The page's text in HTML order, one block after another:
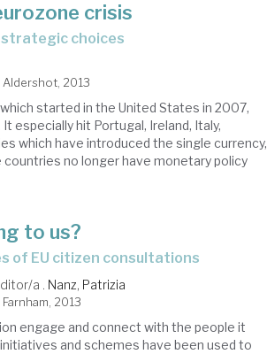
crisis
strategic choices
2013
started in the United States in 2007,
especially hit Portugal, Ireland, Italy,
which have introduced the single currency,
no longer have monetary policy
to us?
of EU citizen consultations
a . Nanz, Patrizia
2013
engage and connect with the people it
and schemes have been used to